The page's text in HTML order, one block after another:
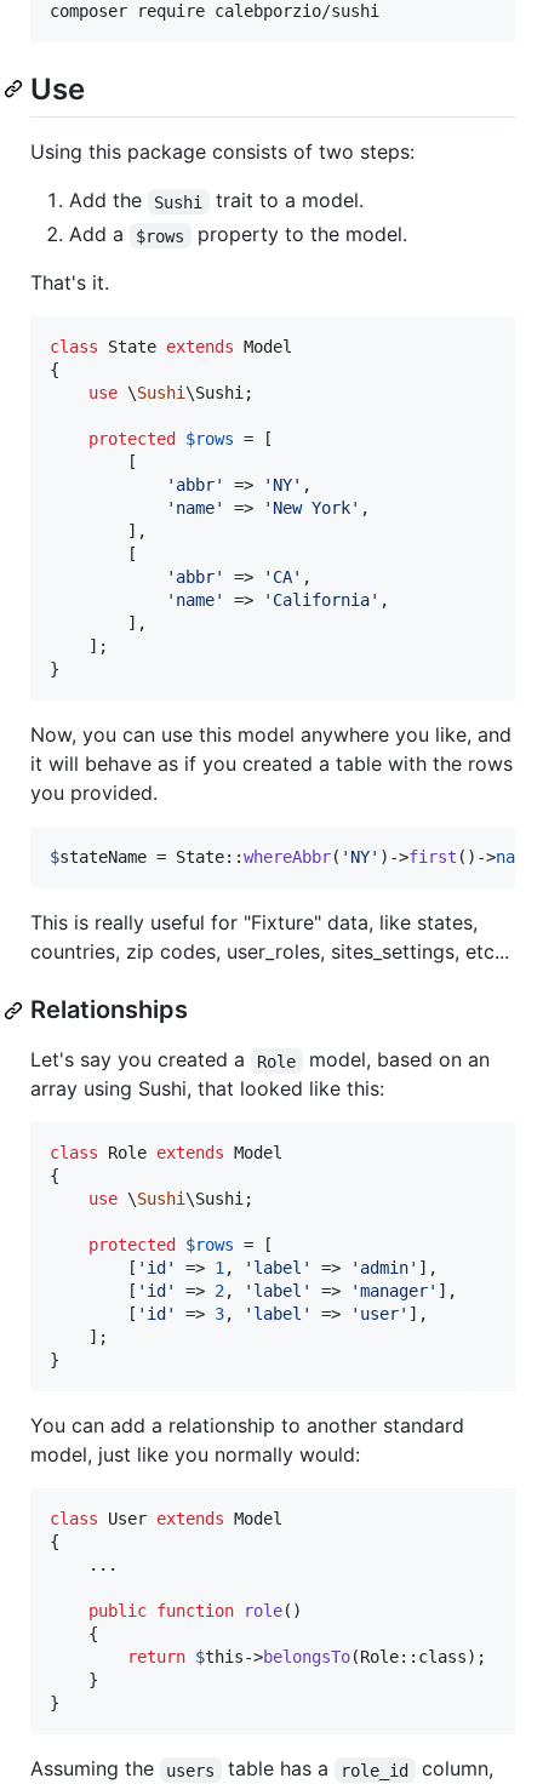
Use
Using this package consists of two steps:
Add the
Sushi
trait to a model.
Add a
$rows
property to the model.
That's it.
class State extends Model
{
use \Sushi\Sushi;
protected $rows = [
        [
' abbr' => ' NY' ,
' name' => ' New York' ,
        ],
        [
' abbr' => ' CA' ,
' name' => ' California' ,
        ],
    ];
}
Now, you can use this model anywhere you like, and
it will behave as if you created a table with the rows
you provided.
$stateName = State::whereAbbr( ' NY' )->first ()->name
This is really useful for "Fixture" data, like states,
countries, zip codes, user_roles, sites_settings, etc...
Relationships
Let's say you created a Role
model, based on an
array using Sushi, that looked like this:
class Role extends Model
{
use \Sushi\Sushi;
protected $rows = [
        [
' id ' => 1, ' label ' => ' admin' ],
        [
' id ' => 2, ' label ' => 'manager' ],
        [
' id ' => 3, ' label ' => ' user' ],
    ];
}
You can add a relationship to another standard
model, just like you normally would:
class User extends Model
{
    ...
public function role()
    {
return $this->belongsTo(Role::class);
    }
}
Assuming the users table has a role_id column,